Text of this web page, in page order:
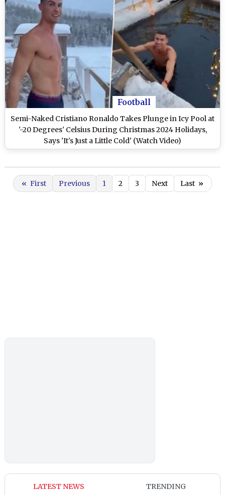
Football
Semi-Naked Cristiano Ronaldo Takes Plunge in Icy Pool at
'-20 Degrees' Celsius During Christmas 2024 Holidays,
Says 'It's Just a Little Cold' (Watch Video)
« First Previous 1 2 3 Next Last »
LATEST NEWS TRENDING